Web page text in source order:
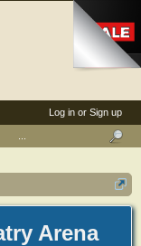
Arena
Log in or Sign up